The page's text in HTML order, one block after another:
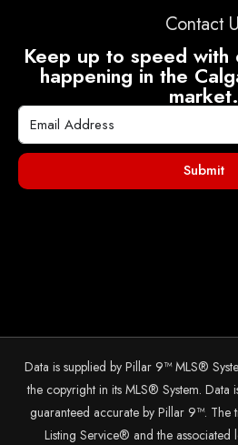
Contact
Keep up to speed with
happening in the
market.
Submit
Data is supplied by Pillar 9™ MLS®
the copyright in its MLS® System. Data
guaranteed accurate by Pillar 9™. The
Listing Service® and the